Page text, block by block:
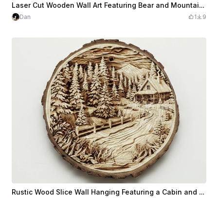
Laser Cut Wooden Wall Art Featuring Bear and Mountain Landscape
Dan 1 9
Rustic Wood Slice Wall Hanging Featuring a Cabin and Pine Forest Landscape